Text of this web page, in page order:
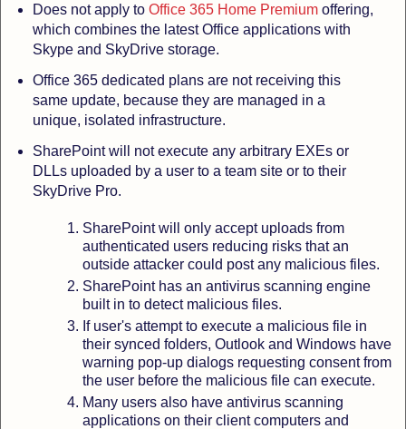
Does not apply to Office 365 Home Premiumoffering,
which combines the latest Office applications with
Skype and SkyDrive storage.
Office 365 dedicated plans are not receiving this
same update, because they are managed in a
unique, isolated infrastructure.
SharePoint will not execute any arbitrary EXEs or
DLLs uploaded by a user to a team site or to their
SkyDrive Pro.
SharePoint will only accept uploads from
authenticated users reducing risks that an
outside attacker could post any malicious files.
SharePoint has an antivirus scanning engine
built in to detect malicious files.
If user's attempt to execute a malicious file in
their synced folders, Outlook and Windows have
warning pop-up dialogs requesting consent from
the user before the malicious file can execute.
Many users also have antivirus scanning
applications on their client computers and